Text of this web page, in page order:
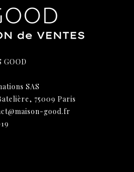
GOOD
SAS
75009 Paris
good.fr